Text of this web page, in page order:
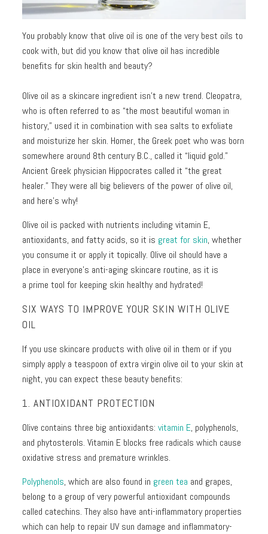
Toners
Mists
Toning
Fitness
Face
Moisturizers
Body
skin
Concerns
Lines +
Wrinkles
Dark
Circles
Dark
Spots
+
Discoloration
Pores
You probably know that olive oil is one of the very best oils to
cook with, but did you know that olive oil has incredible
benefits for skin health and beauty?
Olive oil as a skincare ingredient isn't a new trend. Cleopatra,
who is often referred to as “the most beautiful woman in
history,” used it in combination with sea salts to exfoliate
and moisturize her skin. Homer, the Greek poet who was born
somewhere around 8th century B.C., called it “liquid gold.”
Ancient Greek physician Hippocrates called it “the great
healer.” They were all big believers of the power of olive oil,
and here's why!
Olive oil is packed with nutrients including vitamin E,
antioxidants, and fatty acids, so it is great for skin, whether
you consume it or apply it topically. Olive oil should have a
place in everyone's anti-aging skincare routine, as it is
a prime tool for keeping skin healthy and hydrated!
SIX WAYS TO IMPROVE YOUR SKIN WITH OLIVE
OIL
If you use skincare products with olive oil in them or if you
simply apply a teaspoon of extra virgin olive oil to your skin at
night, you can expect these beauty benefits:
1. ANTIOXIDANT PROTECTION
Olive contains three big antioxidants:vitamin E, polyphenols,
and phytosterols. Vitamin E blocks free radicals which cause
oxidative stress and premature wrinkles.
Polyphenols, which are also found in green tea and grapes,
belong to a group of very powerful antioxidant compounds
called catechins. They also have anti-inflammatory properties
which can help to repair UV sun damage and inflammatory-